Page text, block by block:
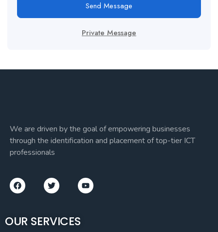
Send Message
Private Message
We are driven by the goal of empowering businesses
through the identification and placement of top-tier ICT
professionals
OUR SERVICES